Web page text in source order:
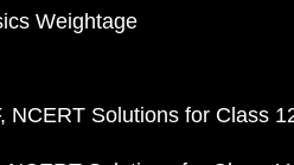
Weightage
NCERT Solutions for Class